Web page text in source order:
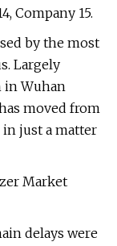
Company 15.
by the most
Largely
in Wuhan
moved from
in just a matter
Market
delays were